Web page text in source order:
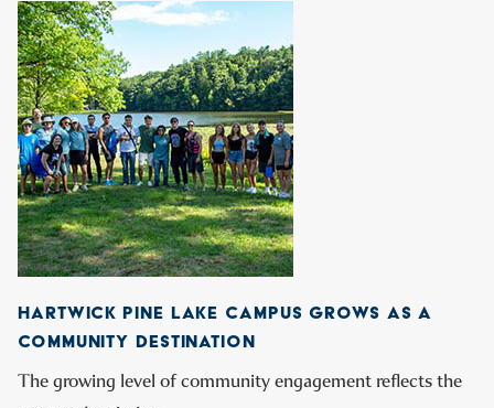
HARTWICK PINE LAKE CAMPUS GROWS AS A
COMMUNITY DESTINATION
The growing level of community engagement reflects the